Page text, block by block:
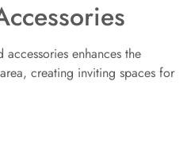
enhances the
creating inviting spaces for